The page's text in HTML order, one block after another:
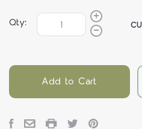
Qty:
Add to Cart